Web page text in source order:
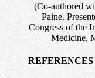
(Co-authored
Paine.
Congress of the
Medicine,
REFERENCES